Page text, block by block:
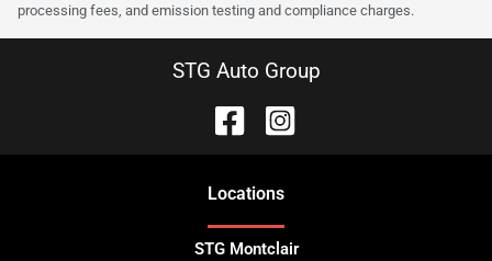
processing fees, and emission testing and compliance charges.
STG Auto Group
Locations
STG Montclair